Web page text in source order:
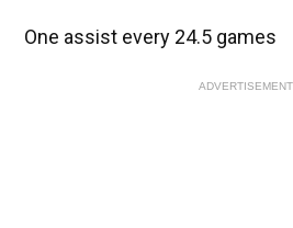
One assist every 24.5 games
ADVERTISEMENT